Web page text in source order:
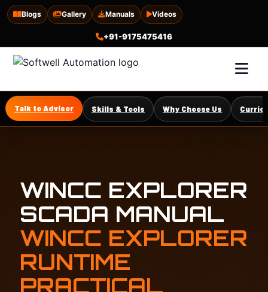
Blogs Gallery Manuals Videos
+91-9175475416
Talk to Advisor Skills & Tools Why Choose Us
WINCC EXPLORER
SCADA MANUAL
WINCC EXPLORER
RUNTIME
PRACTICAL